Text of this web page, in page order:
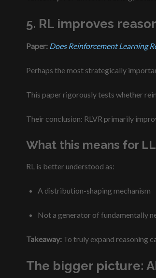
5. RL improves
Paper: Does Reinforcement Learning
Perhaps the most strategically
This paper rigorously tests whether
Their conclusion: RLVR primarily
What this means for
RL is better understood as:
A distribution-shaping mechanism
Not a generator of fundamentally
Takeaway:To truly expand reasoning
The bigger picture: